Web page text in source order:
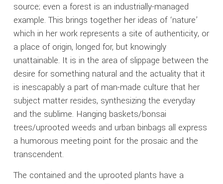
source; even a forest is an industrially-managed
example. This brings together her ideas of ‘nature’
which in her work represents a site of authenticity, or
a place of origin, longed for, but knowingly
unattainable. It is in the area of slippage between the
desire for something natural and the actuality that it
is inescapably a part of man-made culture that her
subject matter resides, synthesizing the everyday
and the sublime. Hanging baskets/bonsai
trees/uprooted weeds and urban binbags all express
a humorous meeting point for the prosaic and the
transcendent.
The contained and the uprooted plants have a